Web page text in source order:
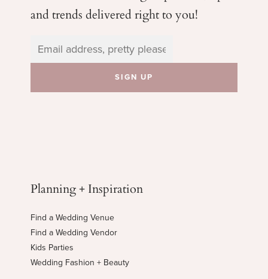
and trends delivered right to you!
Planning + Inspiration
Find a Wedding Venue
Find a Wedding Vendor
Kids Parties
Wedding Fashion + Beauty